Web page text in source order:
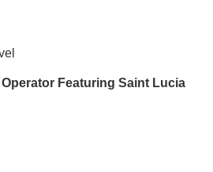
Featuring Saint Lucia